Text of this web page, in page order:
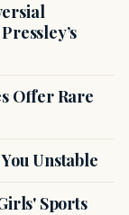
Offer Rare
Unstable
Sports